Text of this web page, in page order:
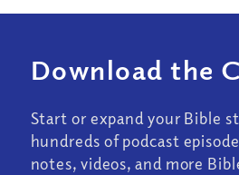
Download the
Start or expand your Bible
hundreds of podcast
notes, videos, and more